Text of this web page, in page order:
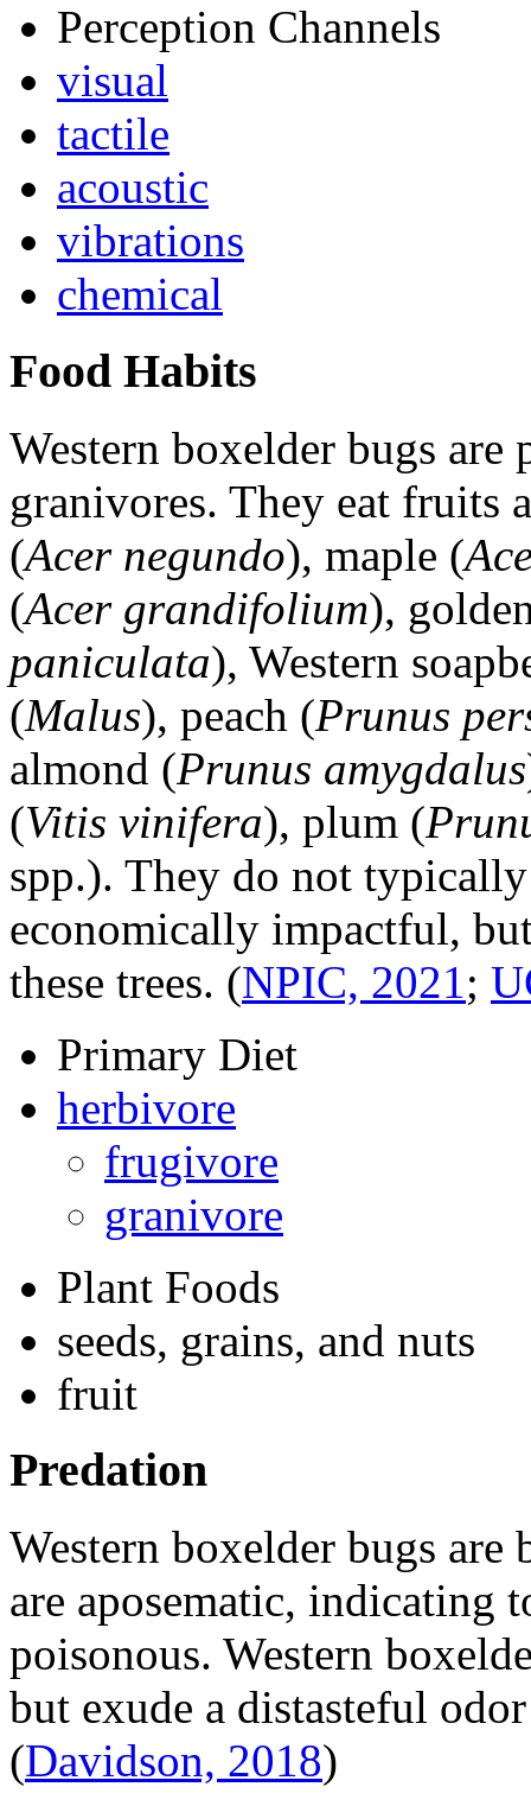
Perception Channels
visual
tactile
acoustic
vibrations
chemical
Food Habits
Western boxelder bugs
granivores. They eat fruits
(Acer negundo), maple (
(Acer grandifolium),
paniculata), Western
(Malus), peach (Prunus
almond (Prunus amygdalus
(Vitis vinifera), plum (
spp.). They do not
economically impactful,
these trees. (NPIC, 2021;
Primary Diet
herbivore
frugivore
granivore
Plant Foods
seeds, grains, and nuts
fruit
Predation
Western boxelder bugs are
are aposematic, indicating
poisonous. Western
but exude a distasteful
(Davidson, 2018)